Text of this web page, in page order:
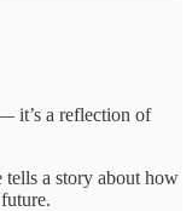
it’s a reflection of
tells a story about how